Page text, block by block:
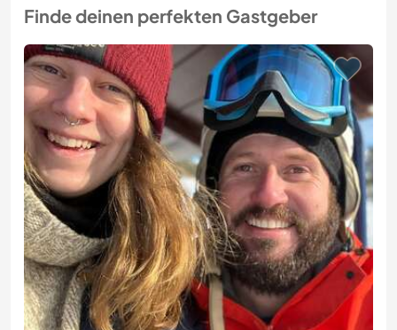
Finde deinen perfekten Gastgeber